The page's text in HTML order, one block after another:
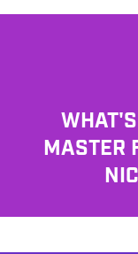
MASTER